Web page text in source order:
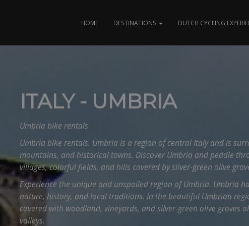
HOME DESTINATIONS DUTCH CYCLING
ITALY - UMBRIA
Umbria bike rentals
Umbria bike rentals. Umbria is a region of central Italy and is
mountains, and historical towns. Discover Umbria and peddle
villages, colorful fields, and hills covered by silver-green olive
Experience the unique and unspoiled region of Umbria. Umbria
nature, history, and local traditions. In the beautiful Umbrian
covered with woodland, vineyards, and silver-green olive groves
valleys.